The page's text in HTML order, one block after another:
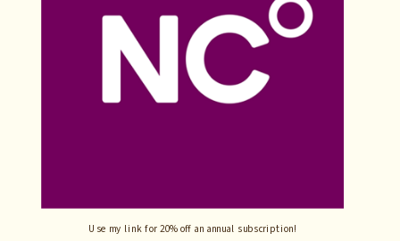
Use my link for 20% off an annual subscription!